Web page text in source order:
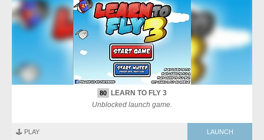
80 LEARN TO FLY 3
Unblocked launch game.
🕹️ PLAY LAUNCH